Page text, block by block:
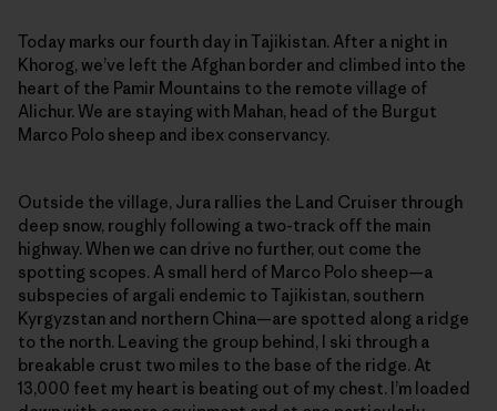
Today marks our fourth day in Tajikistan. After a night in
Khorog, we’ve left the Afghan border and climbed into the
heart of the Pamir Mountains to the remote village of
Alichur. We are staying with Mahan, head of the Burgut
Marco Polo sheep and ibex conservancy.
Outside the village, Jura rallies the Land Cruiser through
deep snow, roughly following a two-track off the main
highway. When we can drive no further, out come the
spotting scopes. A small herd of Marco Polo sheep—a
subspecies of argali endemic to Tajikistan, southern
Kyrgyzstan and northern China—are spotted along a ridge
to the north. Leaving the group behind, I ski through a
breakable crust two miles to the base of the ridge. At
13,000 feet my heart is beating out of my chest. I’m loaded